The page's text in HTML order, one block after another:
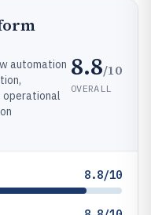
automation
operational
8.8/10
OVERALL
8.8/10